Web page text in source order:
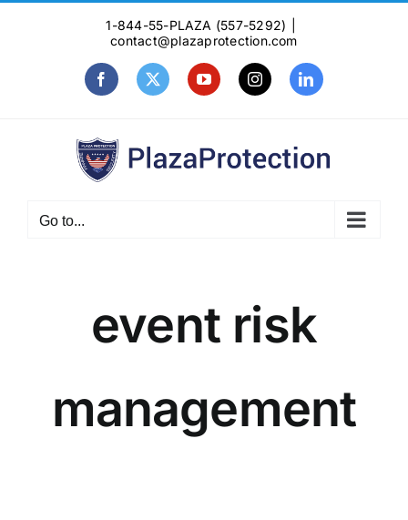
1-844-55-PLAZA (557-5292)
contact@plazaprotection.com
FacebookX YouTubeInstagramLinkedIn
Go to...
event risk
management